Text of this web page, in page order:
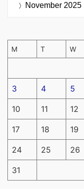
November 2025
M T W
3 4 5
10 11 12
17 18 19
24 25 26
31